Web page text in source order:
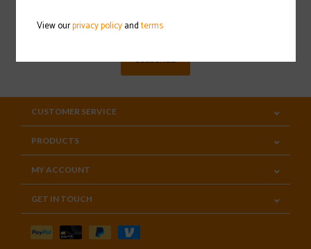
SUBSCRIBE
CUSTOMER SERVICE
PRODUCTS
MY ACCOUNT
GET IN TOUCH
View ourprivacy policyandterms